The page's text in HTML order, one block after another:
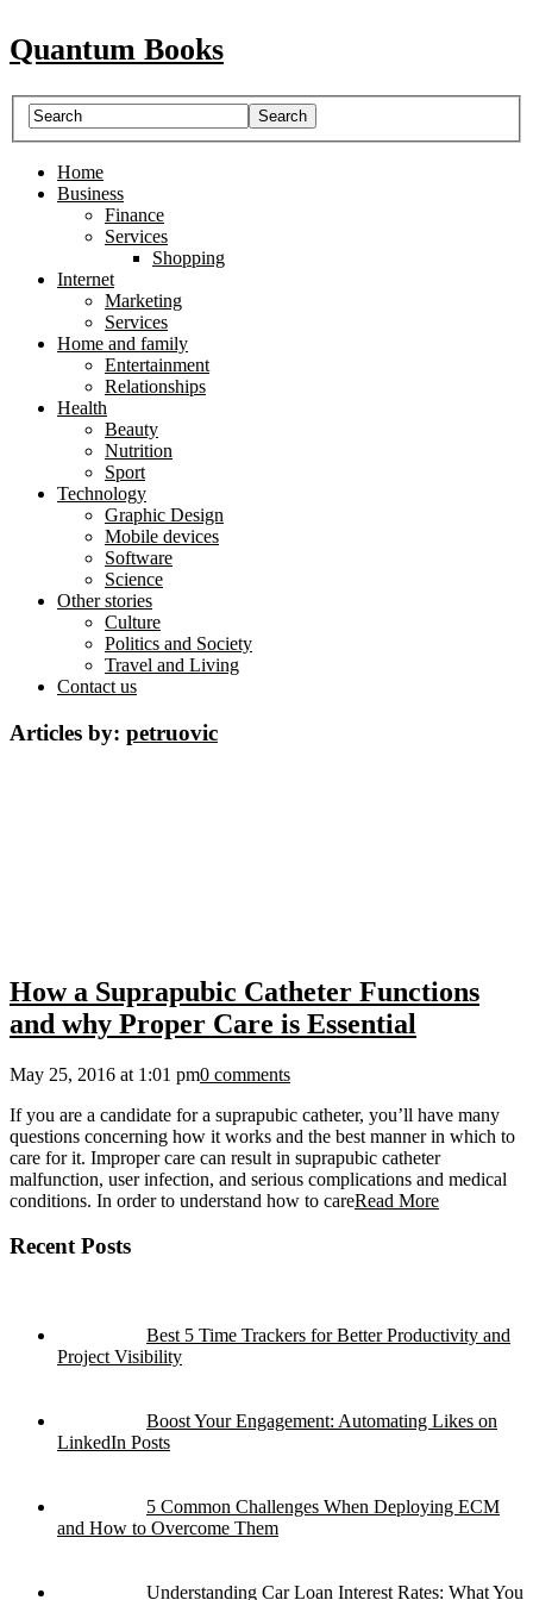
Quantum Books
Home
Business
Finance
Services
Shopping
Internet
Marketing
Services
Home and family
Entertainment
Relationships
Health
Beauty
Nutrition
Sport
Technology
Graphic Design
Mobile devices
Software
Science
Other stories
Culture
Politics and Society
Travel and Living
Contact us
Articles by: petruovic
How a Suprapubic Catheter Functions
and why Proper Care is Essential
May 25, 2016 at 1:01 pm0 comments
If you are a candidate for a suprapubic catheter, you’ll have many
questions concerning how it works and the best manner in which to
care for it. Improper care can result in suprapubic catheter
malfunction, user infection, and serious complications and medical
conditions. In order to understand how to careRead More
Recent Posts
Best 5 Time Trackers for Better Productivity and
Project Visibility
Boost Your Engagement: Automating Likes on
LinkedIn Posts
5 Common Challenges When Deploying ECM
and How to Overcome Them
Understanding Car Loan Interest Rates: What You